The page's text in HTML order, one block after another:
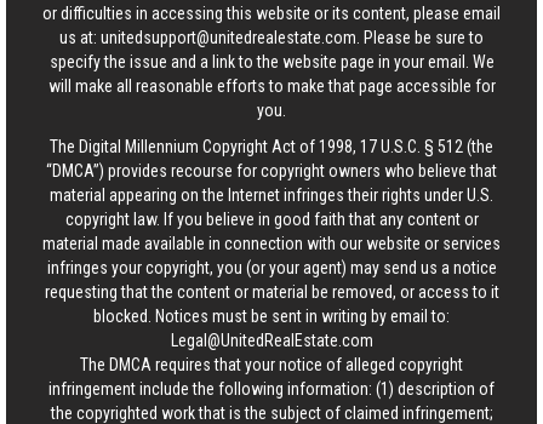
or difficulties in accessing this website or its content, please email
us at: unitedsupport@unitedrealestate.com . Please be sure to
specify the issue and a link to the website page in your email. We
will make all reasonable efforts to make that page accessible for
you.
The Digital Millennium Copyright Act of 1998, 17 U.S.C. § 512 (the
“DMCA”) provides recourse for copyright owners who believe that
material appearing on the Internet infringes their rights under U.S.
copyright law. If you believe in good faith that any content or
material made available in connection with our website or services
infringes your copyright, you (or your agent) may send us a notice
requesting that the content or material be removed, or access to it
blocked. Notices must be sent in writing by email to:
Legal@UnitedRealEstate.com
The DMCA requires that your notice of alleged copyright
infringement include the following information: (1) description of
the copyrighted work that is the subject of claimed infringement;